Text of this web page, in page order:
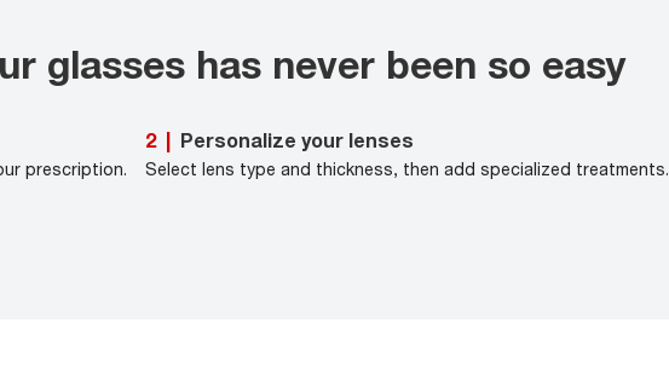
glasses has never been so easy
prescription.
2 Personalize your lenses
Select lens type and thickness, then add specialized treatments.